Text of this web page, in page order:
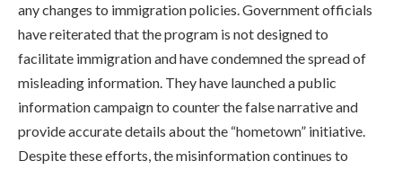
any changes to immigration policies. Government officials
have reiterated that the program is not designed to
facilitate immigration and have condemned the spread of
misleading information. They have launched a public
information campaign to counter the false narrative and
provide accurate details about the “hometown” initiative.
Despite these efforts, the misinformation continues to